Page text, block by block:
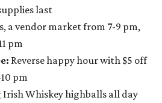
last
a vendor market from 7-9 pm,
pm
Reverse happy hour with $5 off
pm
Irish Whiskey highballs all day